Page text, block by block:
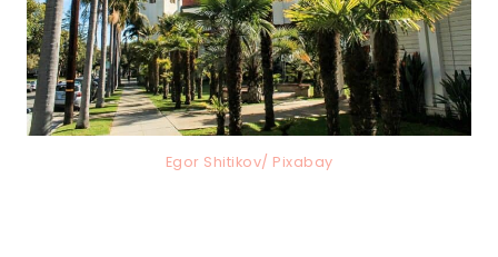
Egor Shitikov/ Pixabay